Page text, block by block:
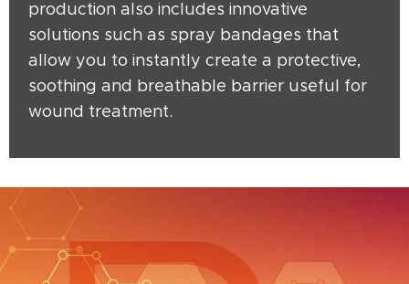
production also includes innovative
solutions such as spray bandages that
allow you to instantly create a protective,
soothing and breathable barrier useful for
wound treatment.